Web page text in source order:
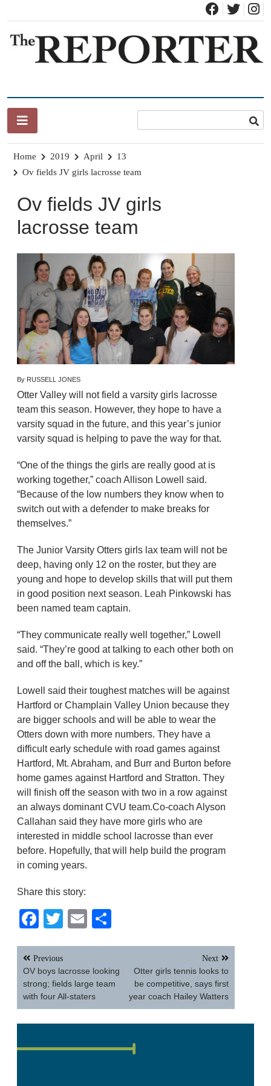
content
Home 2019 April
13
Ov fields JV girls lacrosse team
Ov fields JV girls
lacrosse team
By RUSSELL JONES
Otter Valley will not field a varsity girls lacrosse
team this season. However, they hope to have a
varsity squad in the future, and this year’s junior
varsity squad is helping to pave the way for that.
“One of the things the girls are really good at is
working together,” coach Allison Lowell said.
“Because of the low numbers they know when to
switch out with a defender to make breaks for
themselves.”
The Junior Varsity Otters girls lax team will not be
deep, having only 12 on the roster, but they are
young and hope to develop skills that will put them
in good position next season. Leah Pinkowski has
been named team captain.
“They communicate really well together,” Lowell
said. “They’re good at talking to each other both on
and off the ball, which is key.”
Lowell said their toughest matches will be against
Hartford or Champlain Valley Union because they
are bigger schools and will be able to wear the
Otters down with more numbers. They have a
difficult early schedule with road games against
Hartford, Mt. Abraham, and Burr and Burton before
home games against Hartford and Stratton. They
will finish off the season with two in a row against
an always dominant CVU team.Co-coach Alyson
Callahan said they have more girls who are
interested in middle school lacrosse than ever
before. Hopefully, that will help build the program
in coming years.
Share this story:
Facebook
TwitterEmail
Post
navigation
Previous
OV boys lacrosse looking
strong; fields large team
with four All-staters
Next
Otter girls tennis looks to
be competitive, says first
year coach Hailey Watters